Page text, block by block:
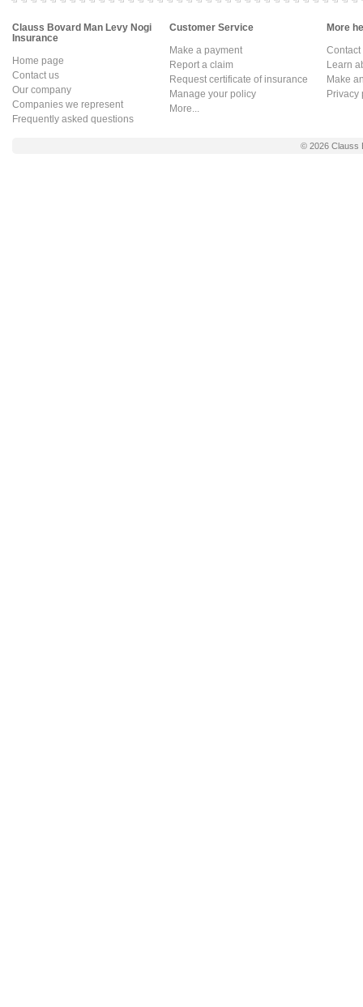
Clauss Bovard Man Levy Nogi
Insurance
Home page
Contact us
Our company
Companies we represent
Frequently asked questions
Customer Service
Make a payment
Report a claim
Request certificate of insurance
Manage your policy
More...
More
Learn
Make
Privacy
© 2026 Clauss